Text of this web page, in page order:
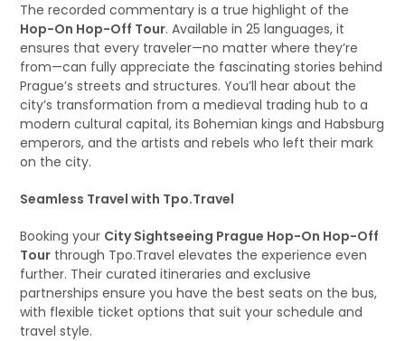
The recorded commentary is a true highlight of the
Hop-On Hop-Off Tour. Available in 25 languages, it
ensures that every traveler—no matter where they’re
from—can fully appreciate the fascinating stories behind
Prague’s streets and structures. You’ll hear about the
city’s transformation from a medieval trading hub to a
modern cultural capital, its Bohemian kings and Habsburg
emperors, and the artists and rebels who left their mark
on the city.
Seamless Travel with Tpo.Travel
Booking your City Sightseeing Prague Hop-On Hop-Off
Tour through Tpo.Travel elevates the experience even
further. Their curated itineraries and exclusive
partnerships ensure you have the best seats on the bus,
with flexible ticket options that suit your schedule and
travel style.